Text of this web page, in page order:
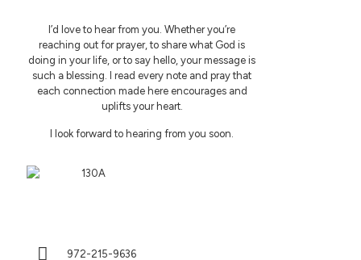
I’d love to hear from you. Whether you’re
reaching out for prayer, to share what God is
doing in your life, or to say hello, your message is
such a blessing. I read every note and pray that
each connection made here encourages and
uplifts your heart.
I look forward to hearing from you soon.
972-215-9636